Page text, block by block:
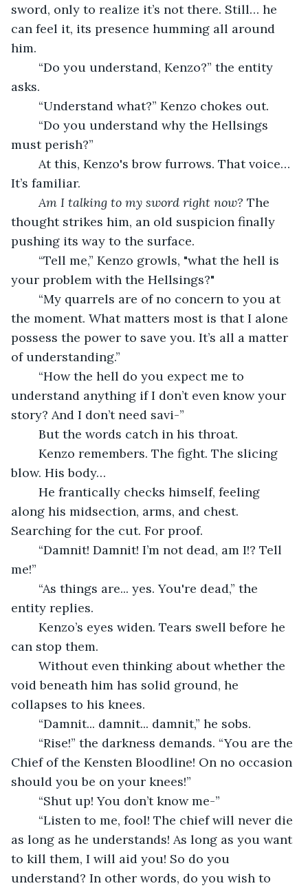
sword, only to realize it’s not there. Still… he
can feel it, its presence humming all around
him.
asks.
	“Understand what?” Kenzo chokes out.
must perish?”
It’s familiar.
Am I talking to my sword right now? The
thought strikes him, an old suspicion finally
pushing its way to the surface.
your problem with the Hellsings?"
the moment. What matters most is that I alone
possess the power to save you. It’s all a matter
of understanding.”
understand anything if I don’t even know your
story? And I don’t need savi-”
	But the words catch in his throat.
blow. His body…
along his midsection, arms, and chest.
Searching for the cut. For proof.
me!”
entity replies.
can stop them.
void beneath him has solid ground, he
collapses to his knees.
	“Damnit... damnit... damnit,” he sobs.
Chief of the Kensten Bloodline! On no occasion
should you be on your knees!”
	“Shut up! You don’t know me-”
as long as he understands! As long as you want
to kill them, I will aid you! So do you
understand? In other words, do you wish to